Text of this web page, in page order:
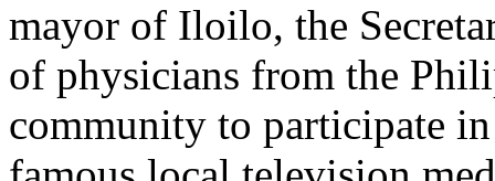
mayor of Iloilo, the
of physicians from the
community to participate